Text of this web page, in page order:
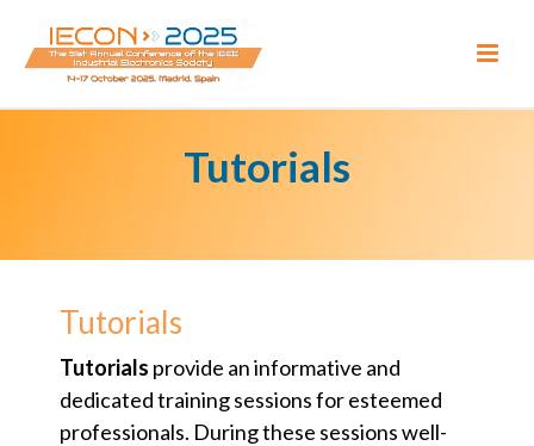
Tutorials
Tutorials
Tutorials provide an informative and
dedicated training sessions for esteemed
professionals. During these sessions well-